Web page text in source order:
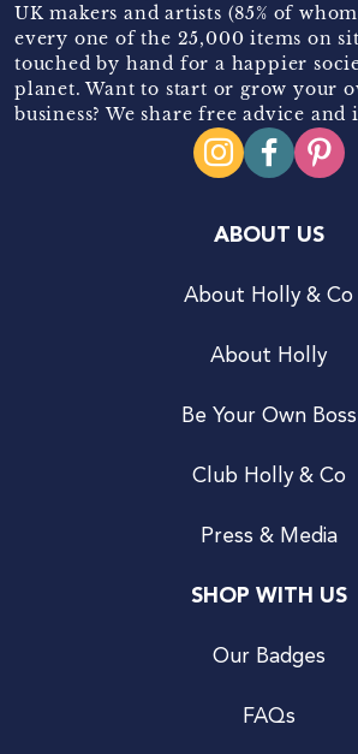
UK makers and artists (85% of
every one of the 25,000 items on
touched by hand for a happier
planet. Want to start or grow your
business? We share free advice
ABOUT US
About Holly & Co
About Holly
Be Your Own Boss
Club Holly & Co
Press & Media
SHOP WITH US
Our Badges
FAQs